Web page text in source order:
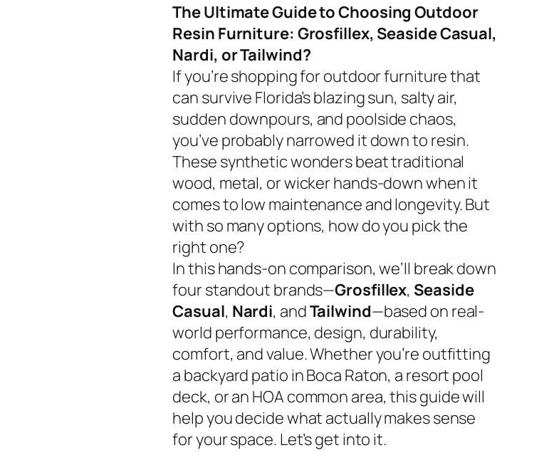
The Ultimate Guide to Choosing Outdoor
Resin Furniture: Grosfillex, Seaside Casual,
Nardi, or Tailwind?
If you’re shopping for outdoor furniture that
can survive Florida’s blazing sun, salty air,
sudden downpours, and poolside chaos,
you’ve probably narrowed it down to resin.
These synthetic wonders beat traditional
wood, metal, or wicker hands-down when it
comes to low maintenance and longevity. But
with so many options, how do you pick the
right one?
In this hands-on comparison, we’ll break down
four standout brands—Grosfillex, Seaside
Casual, Nardi, andTailwind—based on real-
world performance, design, durability,
comfort, and value. Whether you’re outfitting
a backyard patio in Boca Raton, a resort pool
deck, or an HOA common area, this guide will
help you decide what actually makes sense
for your space. Let’s get into it.